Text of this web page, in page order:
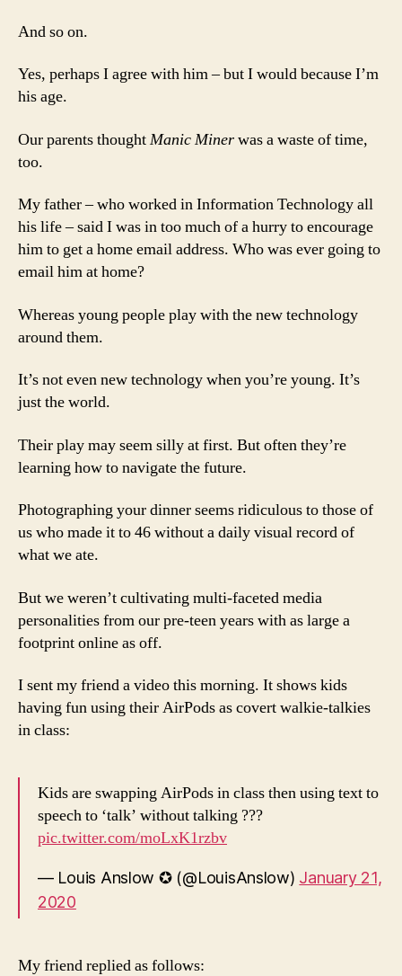
And so on.
Yes, perhaps I agree with him – but I would because I’m
his age.
Our parents thoughtManic Minerwas a waste of time,
too.
My father – who worked in Information Technology all
his life – said I was in too much of a hurry to encourage
him to get a home email address. Who was ever going to
email him at home?
Whereas young people play with the new technology
around them.
It’s not even new technology when you’re young. It’s
just the world.
Their play may seem silly at first. But often they’re
learning how to navigate the future.
Photographing your dinner seems ridiculous to those of
us who made it to 46 without a daily visual record of
what we ate.
But we weren’t cultivating multi-faceted media
personalities from our pre-teen years with as large a
footprint online as off.
I sent my friend a video this morning. It shows kids
having fun using their AirPods as covert walkie-talkies
in class:
Kids are swapping AirPods in class then using text to
speech to ‘talk’ without talking ???
pic.twitter.com/moLxK1rzbv
— Louis Anslow ✪ (@LouisAnslow) January 21,
2020
My friend replied as follows: